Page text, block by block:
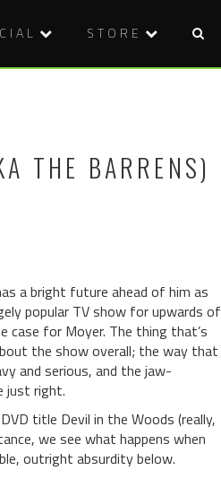
STORE
THE BARRENS)
a bright future ahead of him as
popular TV show for upwards of
case for Moyer. The thing that’s
the show overall; the way that
and serious, and the jaw-
just right.
title Devil in the Woods (really,
we see what happens when
outright absurdity below.